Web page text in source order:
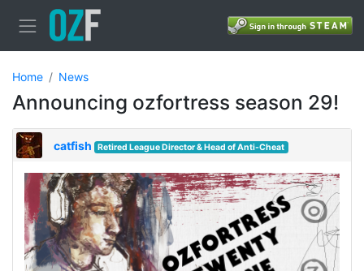
Home News
Announcing ozfortress season 29!
catfish Retired League Director & Head of Anti-Cheat